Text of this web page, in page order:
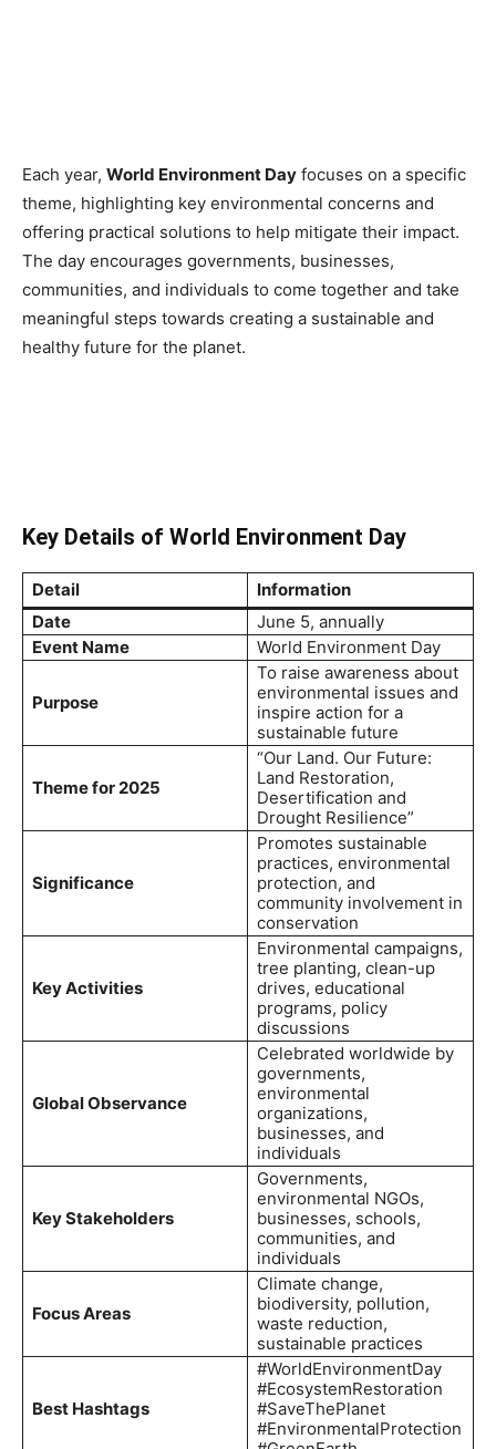
Each year, World Environment Day focuses on a specific
theme, highlighting key environmental concerns and
offering practical solutions to help mitigate their impact.
The day encourages governments, businesses,
communities, and individuals to come together and take
meaningful steps towards creating a sustainable and
healthy future for the planet.
Key Details of World Environment Day
Detail
Information
Date
June 5, annually
Event Name
World Environment Day
Purpose
To raise awareness about
environmental issues and
inspire action for a
sustainable future
Theme for 2025
“Our Land. Our Future:
Land Restoration,
Desertification and
Drought Resilience”
Significance
Promotes sustainable
practices, environmental
protection, and
community involvement in
conservation
Key Activities
Environmental campaigns,
tree planting, clean-up
drives, educational
programs, policy
discussions
Global Observance
Celebrated worldwide by
governments,
environmental
organizations,
businesses, and
individuals
Key Stakeholders
Governments,
environmental NGOs,
businesses, schools,
communities, and
individuals
Focus Areas
Climate change,
biodiversity, pollution,
waste reduction,
sustainable practices
Best Hashtags
#WorldEnvironmentDay
#EcosystemRestoration
#SaveThePlanet
#EnvironmentalProtection